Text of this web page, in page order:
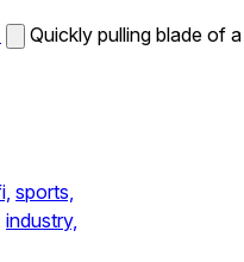
Quickly pulling blade of a
sports,
industry,